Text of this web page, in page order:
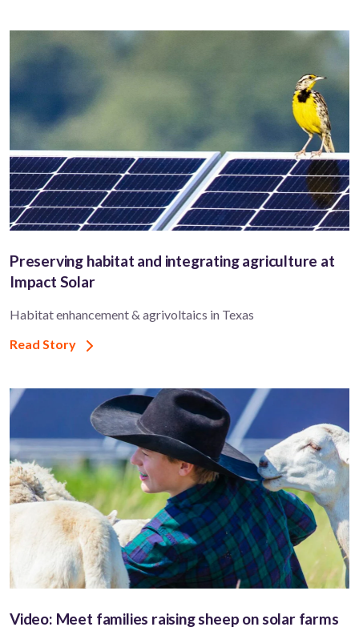
Preserving habitat and integrating agriculture at
Impact Solar
Habitat enhancement & agrivoltaics in Texas
Read Story
Video: Meet families raising sheep on solar farms